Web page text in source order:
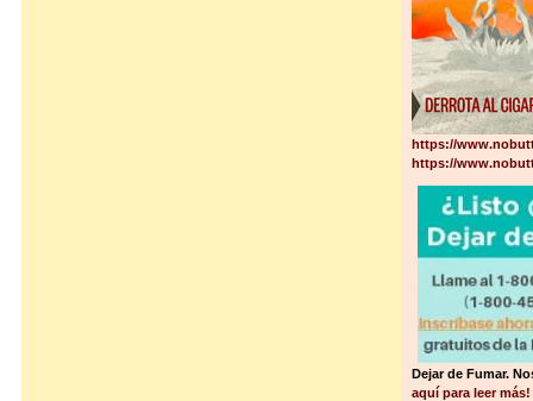
https://
https://
Dejar de Fumar.
aquí para leer más!